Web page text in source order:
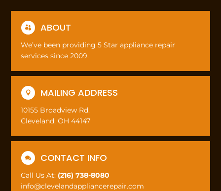
 ABOUT
We’ve been providing 5 Star appliance repair
services since 2009.
 MAILING ADDRESS
10155 Broadview Rd.
Cleveland, OH 44147
 CONTACT INFO
Call Us At: (216) 738-8080
info@clevelandappliancerepair.com